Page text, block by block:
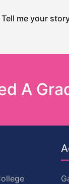
me your
A